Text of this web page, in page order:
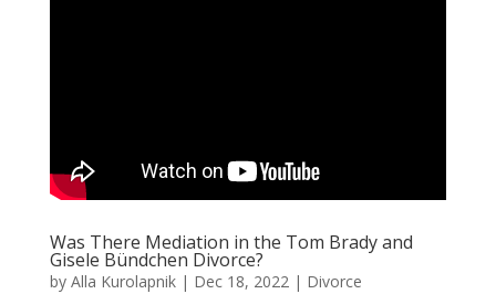
Was There Mediation in the Tom Brady and
Gisele Bündchen Divorce?
by Alla Kurolapnik| Dec 18, 2022 | Divorce